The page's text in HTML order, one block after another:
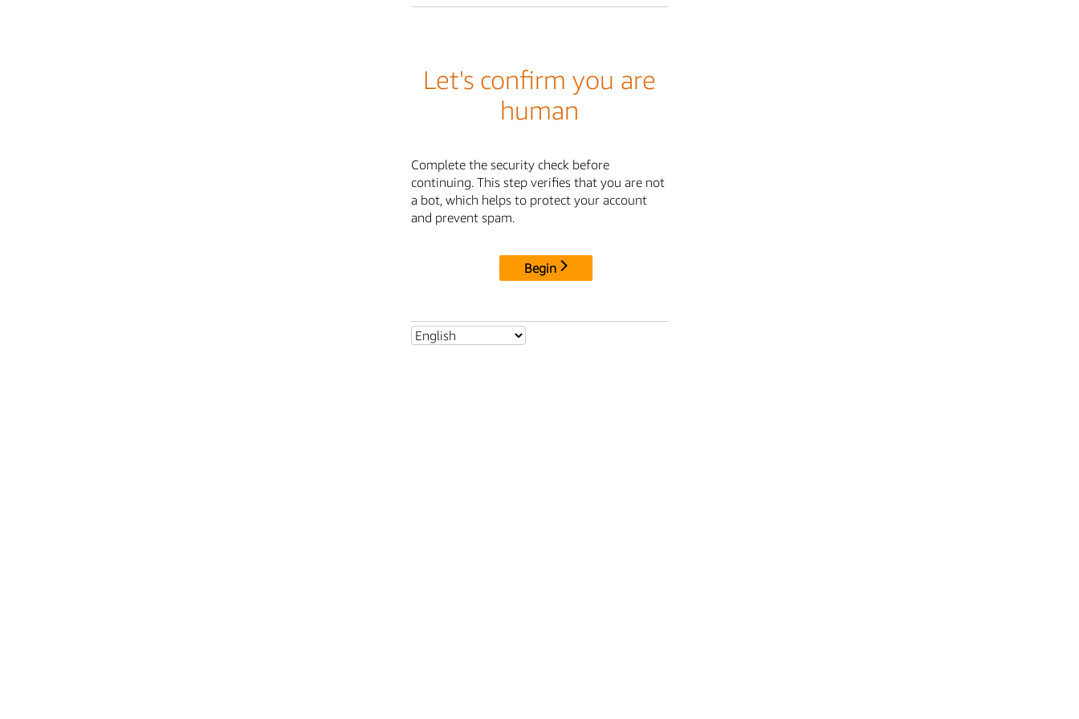
Let's confirm you are
human
Complete the security check before
continuing. This step verifies that you are not
a bot, which helps to protect your account
and prevent spam.
Begin